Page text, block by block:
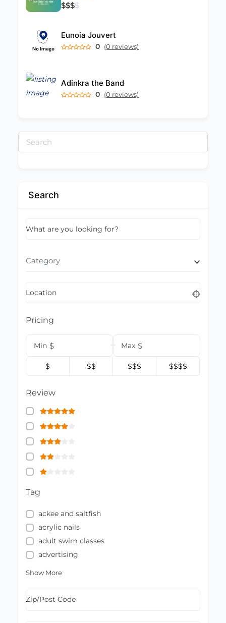
$$$$
Eunoia Jouvert
0 (0 reviews)
Adinkra the Band
0 (0 reviews)
Search
for:
Search
What are you looking for?
Category
Location
Pricing
Min $ Max $
$ $$ $$$ $$$$
Review
Tag
ackee and saltfish
acrylic nails
adult swim classes
advertising
Show More
Zip/Post Code